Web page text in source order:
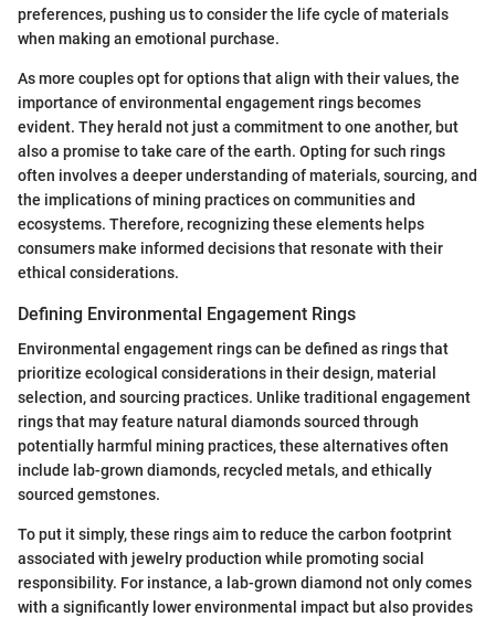
preferences, pushing us to consider the life cycle of materials
when making an emotional purchase.
As more couples opt for options that align with their values, the
importance of environmental engagement rings becomes
evident. They herald not just a commitment to one another, but
also a promise to take care of the earth. Opting for such rings
often involves a deeper understanding of materials, sourcing, and
the implications of mining practices on communities and
ecosystems. Therefore, recognizing these elements helps
consumers make informed decisions that resonate with their
ethical considerations.
Defining Environmental Engagement Rings
Environmental engagement rings can be defined as rings that
prioritize ecological considerations in their design, material
selection, and sourcing practices. Unlike traditional engagement
rings that may feature natural diamonds sourced through
potentially harmful mining practices, these alternatives often
include lab-grown diamonds, recycled metals, and ethically
sourced gemstones.
To put it simply, these rings aim to reduce the carbon footprint
associated with jewelry production while promoting social
responsibility. For instance, a lab-grown diamond not only comes
with a significantly lower environmental impact but also provides